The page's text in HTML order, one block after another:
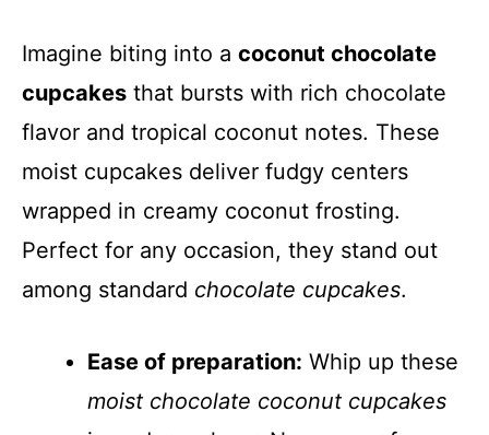
Imagine biting into a coconut chocolate
cupcakes that bursts with rich chocolate
flavor and tropical coconut notes. These
moist cupcakes deliver fudgy centers
wrapped in creamy coconut frosting.
Perfect for any occasion, they stand out
among standard chocolate cupcakes.
Ease of preparation: Whip up these
moist chocolate coconut cupcakes